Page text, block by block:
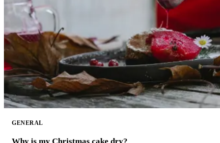
GENERAL